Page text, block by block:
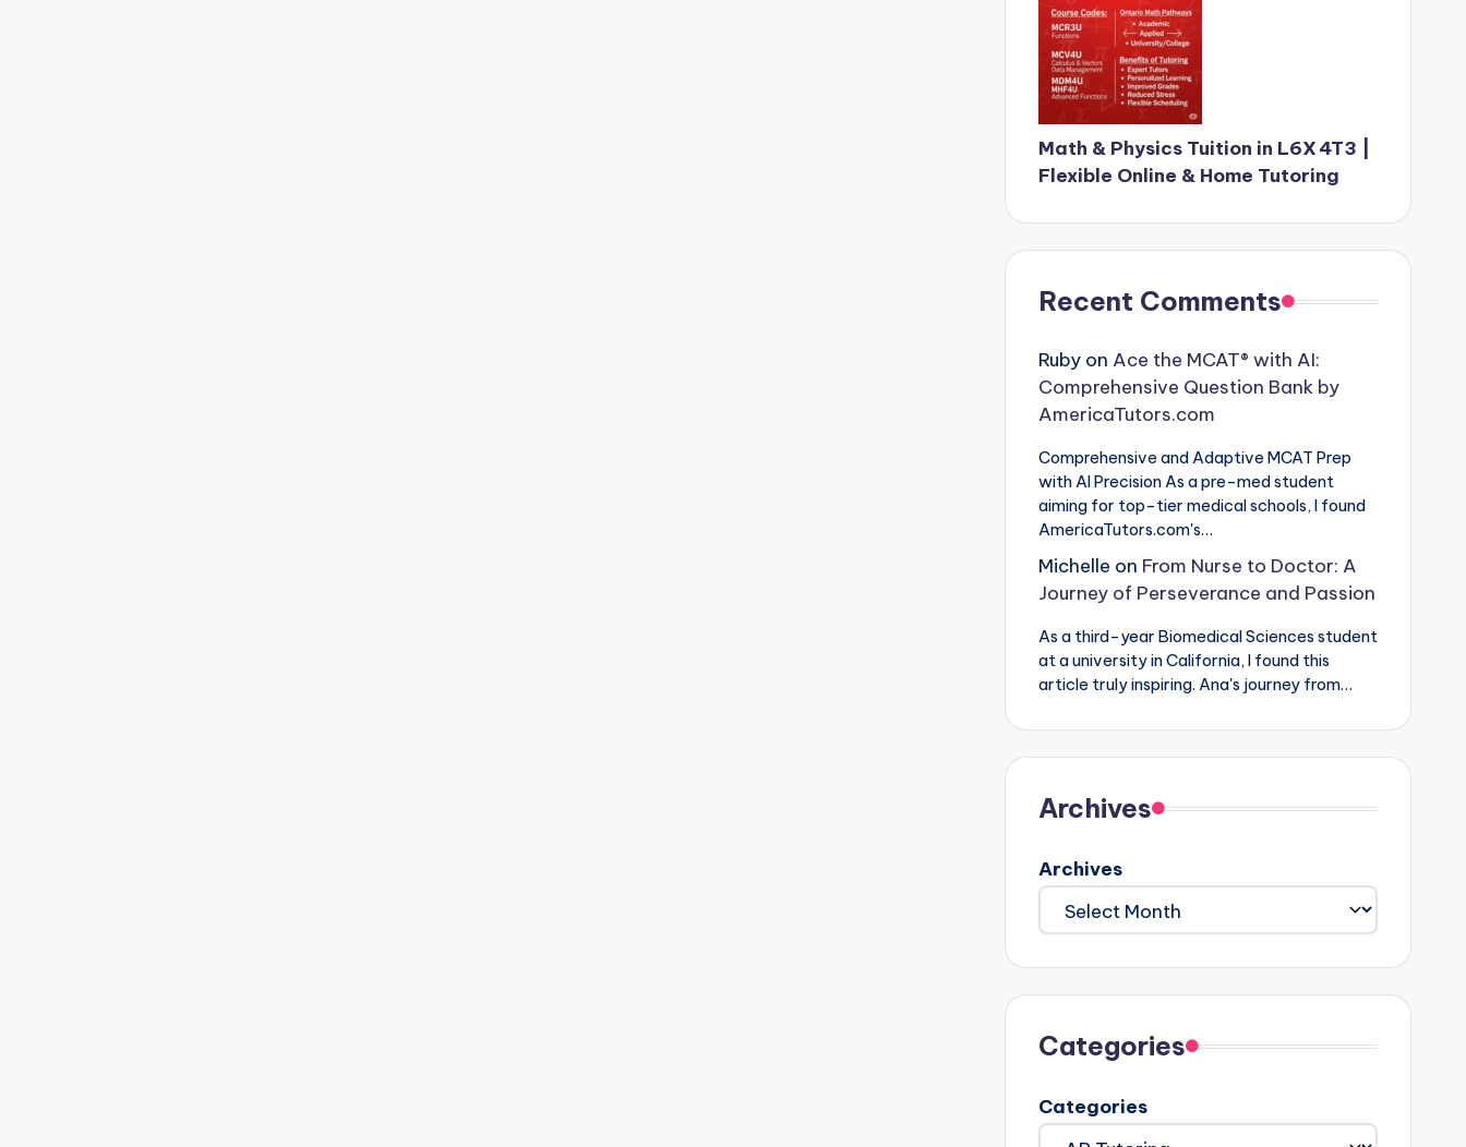
Math & Physics Tuition in L6X 4T3 |
Flexible Online & Home Tutoring
Recent Comments
Rubyon Ace the MCAT® with AI:
Comprehensive Question Bank by
AmericaTutors.com
Comprehensive and Adaptive MCAT Prep
with AI Precision As a pre-med student
aiming for top-tier medical schools, I found
AmericaTutors.com's…
Michelle on From Nurse to Doctor: A
Journey of Perseverance and Passion
As a third-year Biomedical Sciences student
at a university in California, I found this
article truly inspiring. Ana's journey from…
Archives
Archives
Categories
Categories